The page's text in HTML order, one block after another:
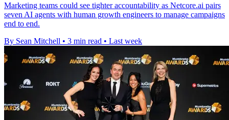
Marketing teams could see tighter accountability as Netcore.ai pairs
seven AI agents with human growth engineers to manage campaigns
end to end.
By Sean Mitchell • 3 min read • Last week